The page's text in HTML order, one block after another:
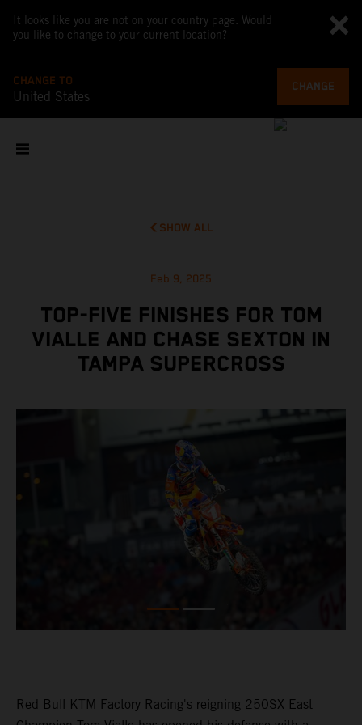
It looks like you are not on your country page. Would
you like to change to your current location?
CHANGE TO
United States
CHANGE
SHOW ALL
Feb 9, 2025
TOP-FIVE FINISHES FOR TOM
VIALLE AND CHASE SEXTON IN
TAMPA SUPERCROSS
Red Bull KTM Factory Racing's reigning 250SX East